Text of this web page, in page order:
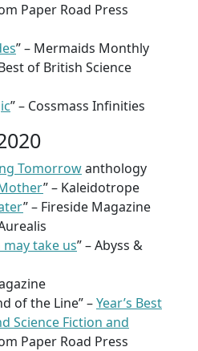
Paper Road Press
” – Mermaids Monthly
of British Science
” – Cossmass Infinities
Tomorrowanthology
” – Kaleidotrope
” – Fireside Magazine
take us” – Abyss &
of the Line” –Year’s Best
Science Fiction and
Paper Road Press